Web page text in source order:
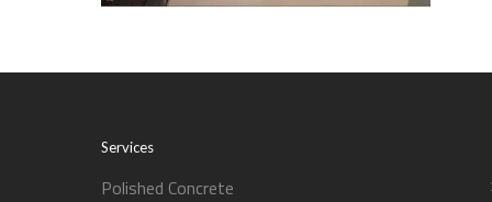
Services
Polished Concrete